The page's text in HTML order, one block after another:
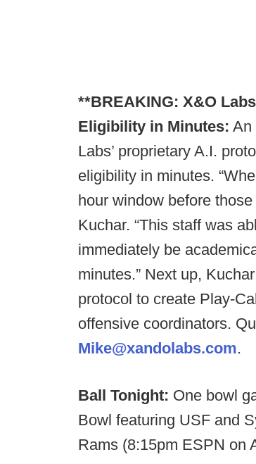
**BREAKING: X&O
Eligibility in Minutes: An
Labs’ proprietary A.I.
eligibility in minutes.
hour window before
Kuchar. “This staff was
immediately be
minutes.” Next up,
protocol to create Play-
offensive coordinators.
Mike@xandolabs.com.
Ball Tonight: One bowl
Bowl featuring USF and
Rams (8:15pm ESPN on